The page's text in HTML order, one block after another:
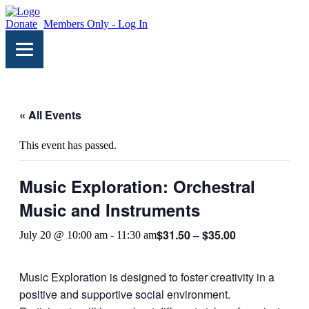
Donate Members Only - Log In
« All Events
This event has passed.
Music Exploration: Orchestral
Music and Instruments
July 20 @ 10:00 am - 11:30 am$31.50 – $35.00
Music Exploration is designed to foster creativity in a
positive and supportive social environment.